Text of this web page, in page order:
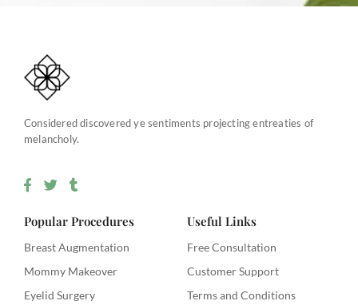
Considered discovered ye sentiments projecting entreaties of
melancholy.
F
a
e
o
k
f
T
w
t
e
T
u
b
r
Popular Procedures
Breast Augmentation
Mommy Makeover
Eyelid Surgery
Useful Links
Free Consultation
Customer Support
Terms and Conditions